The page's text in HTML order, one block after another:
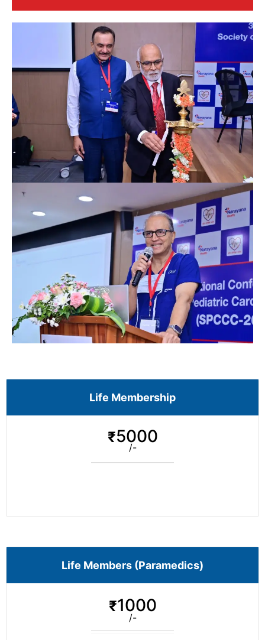
Life Membership
₹5000
/-
Life Members (Paramedics)
₹1000
/-